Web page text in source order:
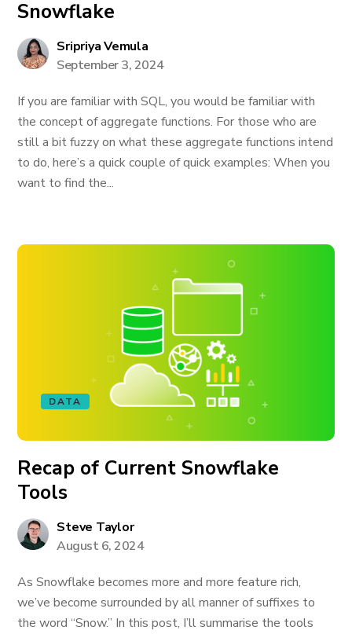
Snowflake
Sripriya Vemula
September 3, 2024
If you are familiar with SQL, you would be familiar with
the concept of aggregate functions. For those who are
still a bit fuzzy on what these aggregate functions intend
to do, here’s a quick couple of quick examples: When you
want to find the...
DATA
Recap of Current Snowflake
Tools
Steve Taylor
August 6, 2024
As Snowflake becomes more and more feature rich,
we’ve become surrounded by all manner of suffixes to
the word “Snow.” In this post, I’ll summarise the tools